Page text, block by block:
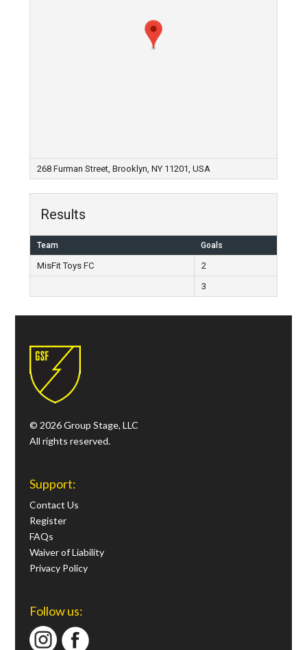
268 Furman Street, Brooklyn, NY 11201, USA
Results
Team Goals
MisFit Toys FC
2
3
© 2026 Group Stage, LLC
All rights reserved.
Support:
Contact Us
Register
FAQs
Waiver of Liability
Privacy Policy
Follow us: